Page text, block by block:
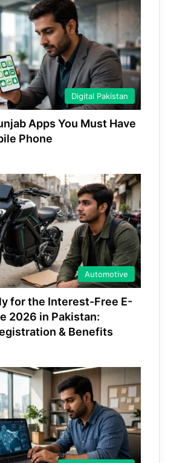
Digital Pakistan
Apps You Must Have
Phone
Automotive
for the Interest-Free E-
2026 in Pakistan:
& Benefits